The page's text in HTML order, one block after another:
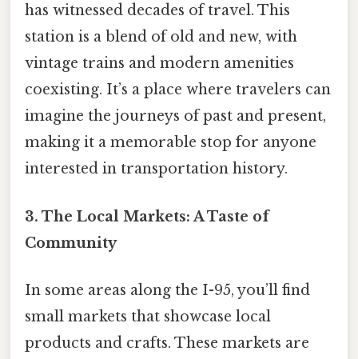
has witnessed decades of travel. This
station is a blend of old and new, with
vintage trains and modern amenities
coexisting. It’s a place where travelers can
imagine the journeys of past and present,
making it a memorable stop for anyone
interested in transportation history.
3. The Local Markets: A Taste of
Community
In some areas along the I-95, you’ll find
small markets that showcase local
products and crafts. These markets are